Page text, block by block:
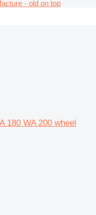
- old on top
180 WA 200 wheel